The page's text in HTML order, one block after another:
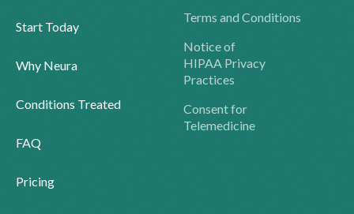
Start Today
Why Neura
Conditions Treated
FAQ
Pricing
Terms and Conditions
Notice of
HIPAA Privacy
Practices
Consent for
Telemedicine